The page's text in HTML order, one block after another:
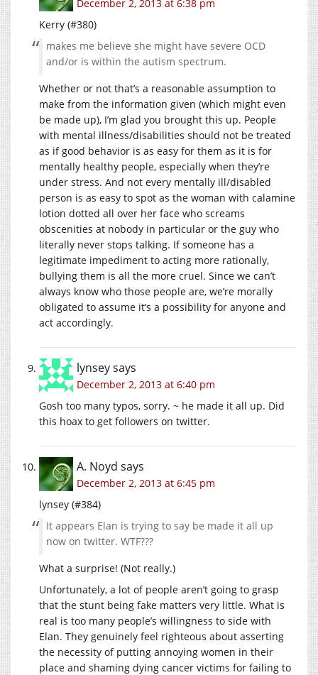
December 2, 2013 at 6:38 pm
Kerry (#380)
makes me believe she might have severe OCD
and/or is within the autism spectrum.
Whether or not that’s a reasonable assumption to
make from the information given (which might even
be made up), I’m glad you brought this up. People
with mental illness/disabilities should not be treated
as if good behavior is as easy for them as it is for
mentally healthy people, especially when they’re
under stress. And not every mentally ill/disabled
person is as easy to spot as the woman with calamine
lotion dotted all over her face who screams
obscenities at nobody in particular or the guy who
literally never stops talking. If someone has a
legitimate impediment to acting more rationally,
bullying them is all the more cruel. Since we can’t
always know who those people are, we’re morally
obligated to assume it’s a possibility for anyone and
act accordingly.
lynseysays
December 2, 2013 at 6:40 pm
Gosh too many typos, sorry. ~ he made it all up. Did
this hoax to get followers on twitter.
A. Noyd says
December 2, 2013 at 6:45 pm
lynsey (#384)
It appears Elan is trying to say be made it all up
now on twitter. WTF???
What a surprise! (Not really.)
Unfortunately, a lot of people aren’t going to grasp
that the stunt being fake matters very little. What is
real is too many people’s willingness to side with
Elan. They genuinely feel righteous about asserting
the necessity of putting annoying women in their
place and shaming dying cancer victims for failing to